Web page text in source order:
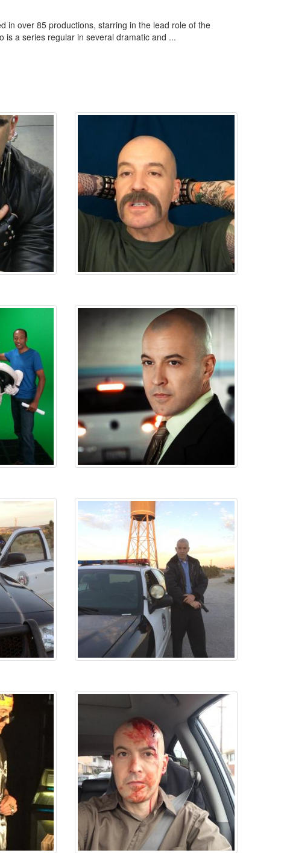
in over 85 productions, starring in the lead role of the
is a series regular in several dramatic and ...